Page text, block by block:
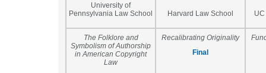
University of
Pennsylvania Law School
Harvard Law School
The Folklore and
Symbolism of Authorship
in American Copyright
Law
Recalibrating Originality
Final